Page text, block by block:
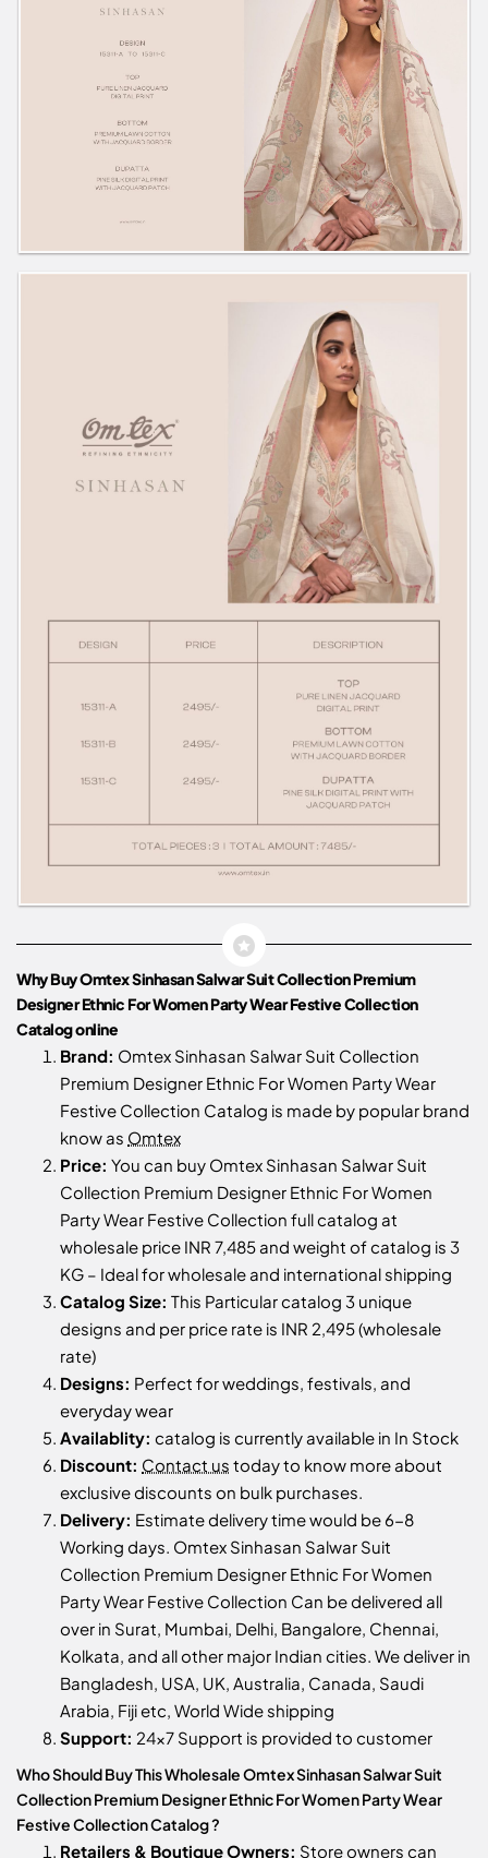
Why Buy Omtex Sinhasan Salwar Suit Collection Premium
Designer Ethnic For Women Party Wear Festive Collection
Catalog online
Brand: Omtex Sinhasan Salwar Suit Collection
Premium Designer Ethnic For Women Party Wear
Festive Collection Catalog is made by popular brand
know as Omtex
Price: You can buy Omtex Sinhasan Salwar Suit
Collection Premium Designer Ethnic For Women
Party Wear Festive Collection full catalog at
wholesale price INR 7,485 and weight of catalog is 3
KG – Ideal for wholesale and international shipping
Catalog Size: This Particular catalog 3 unique
designs and per price rate is INR 2,495 (wholesale
rate)
Designs: Perfect for weddings, festivals, and
everyday wear
Availablity: catalog is currently available in In Stock
Discount: Contact us today to know more about
exclusive discounts on bulk purchases.
Delivery: Estimate delivery time would be 6-8
Working days. Omtex Sinhasan Salwar Suit
Collection Premium Designer Ethnic For Women
Party Wear Festive Collection Can be delivered all
over in Surat, Mumbai, Delhi, Bangalore, Chennai,
Kolkata, and all other major Indian cities. We deliver in
Bangladesh, USA, UK, Australia, Canada, Saudi
Arabia, Fiji etc, World Wide shipping
Support: 24x7 Support is provided to customer
Who Should Buy This Wholesale Omtex Sinhasan Salwar Suit
Collection Premium Designer Ethnic For Women Party Wear
Festive Collection Catalog ?
Retailers & Boutique Owners: Store owners can